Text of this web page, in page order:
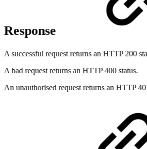
Response
A successful request returns an HTTP 200
A bad request returns an HTTP 400 status.
An unauthorised request returns an HTTP